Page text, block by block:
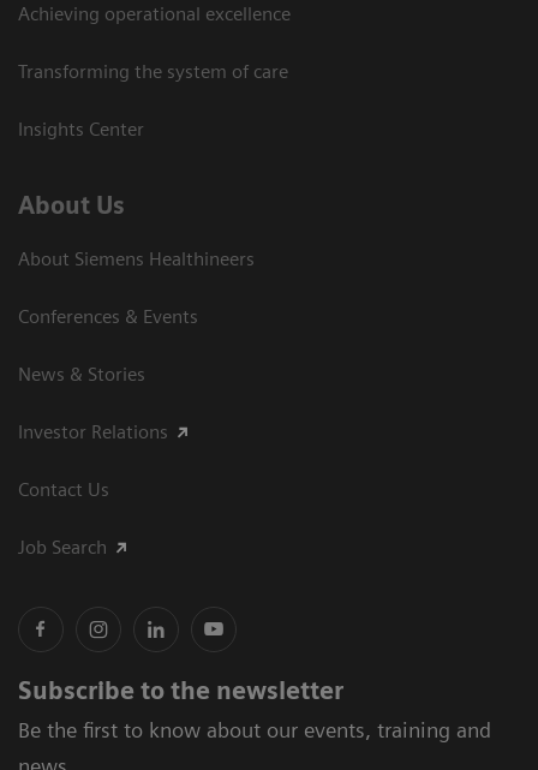
Achieving operational excellence
Transforming the system of care
Insights Center
About Us
About Siemens Healthineers
Conferences & Events
News & Stories
Investor Relations
Contact Us
Job Search
Subscribe to the newsletter
Be the first to know about our events, training and